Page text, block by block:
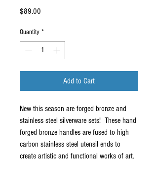
$89.00
Quantity *
Add to Cart
New this season are forged bronze and
stainless steel silverware sets!  These hand
forged bronze handles are fused to high
carbon stainless steel utensil ends to
create artistic and functional works of art.